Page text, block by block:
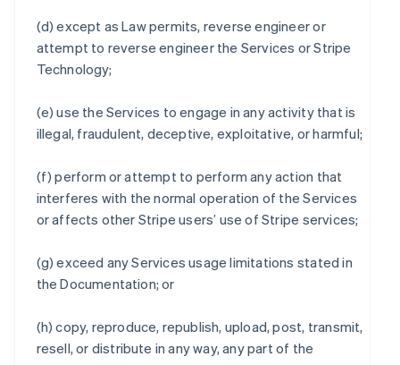
(d) except as Law permits, reverse engineer or
attempt to reverse engineer the Services or Stripe
Technology;
(e) use the Services to engage in any activity that is
illegal, fraudulent, deceptive, exploitative, or harmful;
(f) perform or attempt to perform any action that
interferes with the normal operation of the Services
or affects other Stripe users’ use of Stripe services;
(g) exceed any Services usage limitations stated in
the Documentation; or
(h) copy, reproduce, republish, upload, post, transmit,
resell, or distribute in any way, any part of the